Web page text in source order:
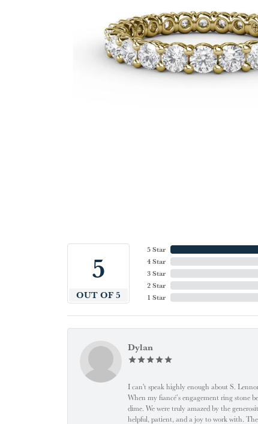
5
OUT OF 5
5 Star
4 Star
3 Star
2 Star
1 Star
Dylan
I can't speak highly enough about S.
When my fiancé’s engagement ring stone
dime. We were truly amazed by the
helpful, patient, and a joy to work with.